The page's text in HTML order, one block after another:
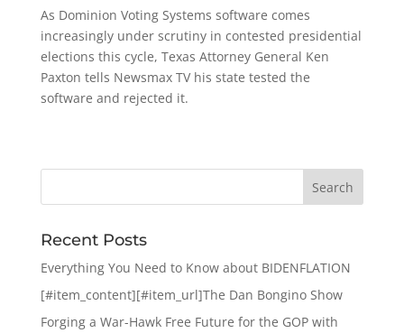
As Dominion Voting Systems software comes
increasingly under scrutiny in contested presidential
elections this cycle, Texas Attorney General Ken
Paxton tells Newsmax TV his state tested the
software and rejected it.
Recent Posts
Everything You Need to Know about BIDENFLATION
[#item_content][#item_url]The Dan Bongino Show
Forging a War-Hawk Free Future for the GOP with